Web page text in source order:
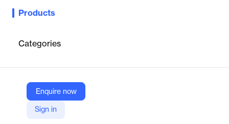
Products
Categories
Enquire now
Sign in
Nomentia Risk Management is a cloud-based solution that helps
FX and interest rate exposure. It automates risk calculations,
integrates with trading platforms, and supports scenario analysis
Vendor